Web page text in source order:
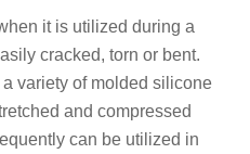
it is utilized during a
cracked, torn or bent.
variety of molded silicone
and compressed
can be utilized in